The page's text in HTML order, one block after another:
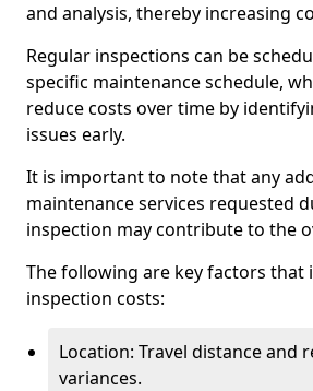
and analysis, thereby increasing
Regular inspections can be
specific maintenance schedule,
reduce costs over time by
issues early.
It is important to note that any
maintenance services requested
inspection may contribute to the
The following are key factors that
inspection costs:
Location: Travel distance and
variances.